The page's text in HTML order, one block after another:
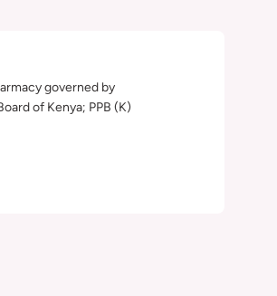
governed by
of Kenya; PPB (K)